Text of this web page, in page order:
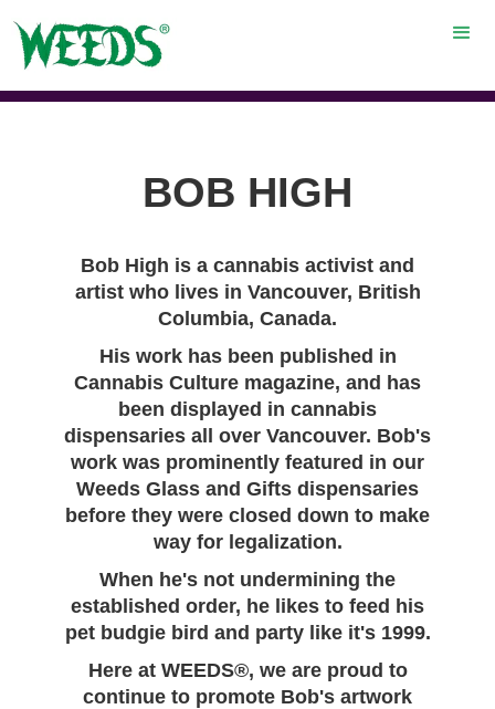
BOB HIGH
Bob High is a cannabis activist and
artist who lives in Vancouver, British
Columbia, Canada.
His work has been published in
Cannabis Culture magazine, and has
been displayed in cannabis
dispensaries all over Vancouver. Bob's
work was prominently featured in our
Weeds Glass and Gifts dispensaries
before they were closed down to make
way for legalization.
When he's not undermining the
established order, he likes to feed his
pet budgie bird and party like it's 1999.
Here at WEEDS®, we are proud to
continue to promote Bob's artwork